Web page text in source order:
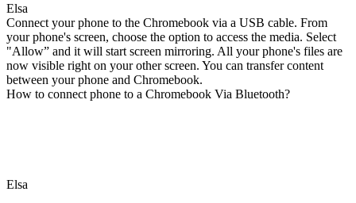
Elsa
Connect your phone to the Chromebook via a USB cable. From
your phone's screen, choose the option to access the media. Select
"Allow” and it will start screen mirroring. All your phone's files are
now visible right on your other screen. You can transfer content
between your phone and Chromebook.
How to connect phone to a Chromebook Via Bluetooth?
Elsa